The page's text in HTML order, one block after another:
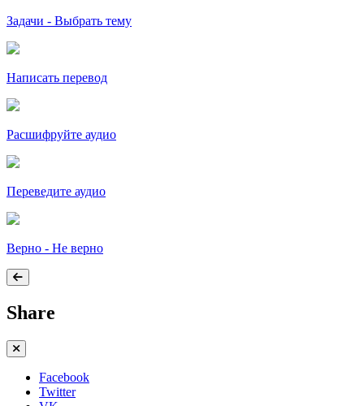
Задачи - Выбрать тему
Написать перевод
Расшифруйте аудио
Переведите аудио
Верно - Не верно
Share
Facebook
Twitter